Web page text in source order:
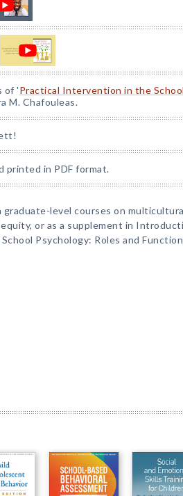
of 'Practical Intervention in the
M. Chafouleas.
printed in PDF format.
graduate-level courses on
or as a supplement in
Psychology: Roles and